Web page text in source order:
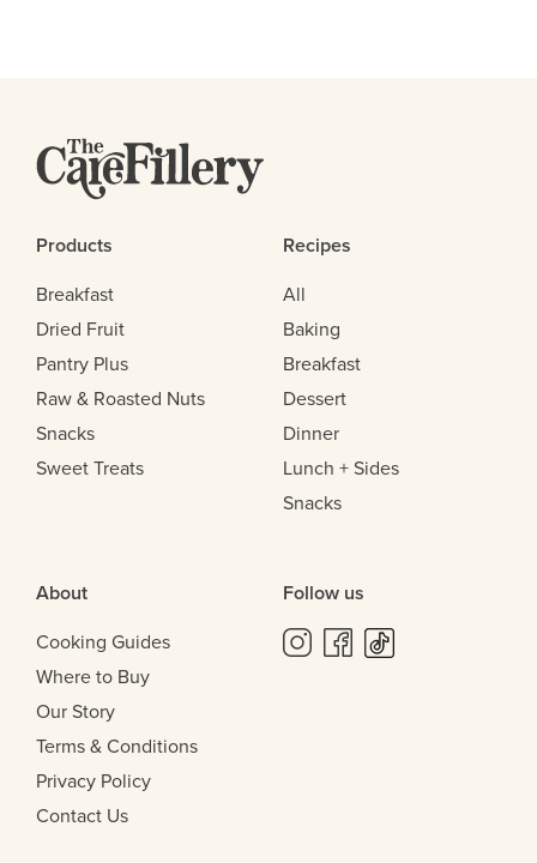
Products
Breakfast
Dried Fruit
Pantry Plus
Raw & Roasted Nuts
Snacks
Sweet Treats
Recipes
All
Baking
Breakfast
Dessert
Dinner
Lunch + Sides
Snacks
About
Cooking Guides
Where to Buy
Our Story
Terms & Conditions
Privacy Policy
Contact Us
Follow us